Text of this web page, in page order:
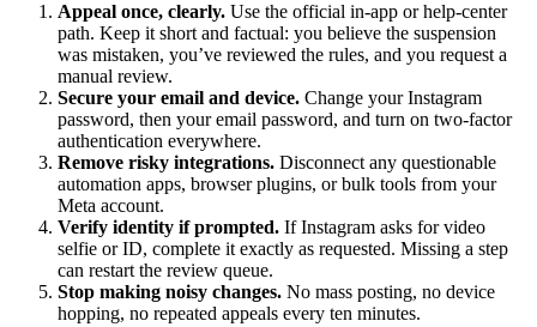
Appeal once, clearly. Use the official in-app or help-center
path. Keep it short and factual: you believe the suspension
was mistaken, you’ve reviewed the rules, and you request a
manual review.
Secure your email and device. Change your Instagram
password, then your email password, and turn on two-factor
authentication everywhere.
Remove risky integrations. Disconnect any questionable
automation apps, browser plugins, or bulk tools from your
Meta account.
Verify identity if prompted. If Instagram asks for video
selfie or ID, complete it exactly as requested. Missing a step
can restart the review queue.
Stop making noisy changes. No mass posting, no device
hopping, no repeated appeals every ten minutes.